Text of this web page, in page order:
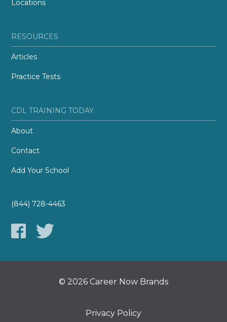
Locations
RESOURCES
Articles
Practice Tests
CDL TRAINING TODAY
About
Contact
Add Your School
(844) 728-4463
© 2026 Career Now Brands
Privacy Policy